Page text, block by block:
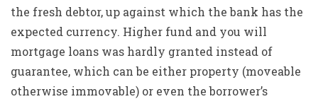
the fresh debtor, up against which the bank has the
expected currency. Higher fund and you will
mortgage loans was hardly granted instead of
guarantee, which can be either property (moveable
otherwise immovable) or even the borrower’s